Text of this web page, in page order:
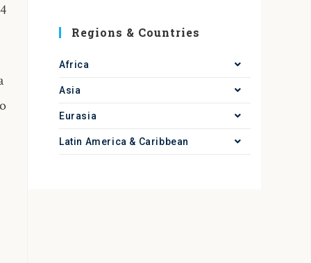
Regions & Countries
Africa
Asia
Eurasia
Latin America & Caribbean